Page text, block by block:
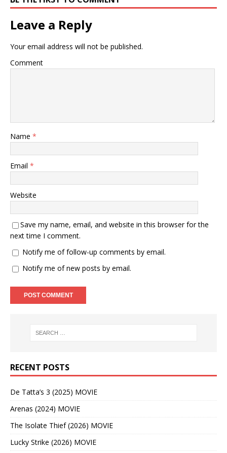
Leave a Reply
Your email address will not be published.
Comment
Name *
Email *
Website
Save my name, email, and website in this browser for the
next time I comment.
Notify me of follow-up comments by email.
Notify me of new posts by email.
RECENT POSTS
De Tatta’s 3 (2025) MOVIE
Arenas (2024) MOVIE
The Isolate Thief (2026) MOVIE
Lucky Strike (2026) MOVIE